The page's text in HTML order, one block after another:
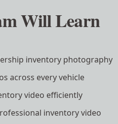
Will Learn
inventory photography
across every vehicle
video efficiently
inventory video